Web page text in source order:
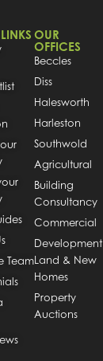
Team
OUR
OFFICES
Beccles
Diss
Halesworth
Harleston
Southwold
Agricultural
Building
Consultancy
Commercial
Development
Land & New
Homes
Property
Auctions